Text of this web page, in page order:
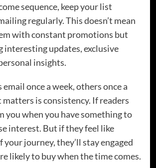
sequence, keep your list
regularly. This doesn’t mean
with constant promotions but
interesting updates, exclusive
insights.
once a week, others once a
is consistency. If readers
you when you have something to
interest. But if they feel like
your journey, they’ll stay engaged
likely to buy when the time comes.